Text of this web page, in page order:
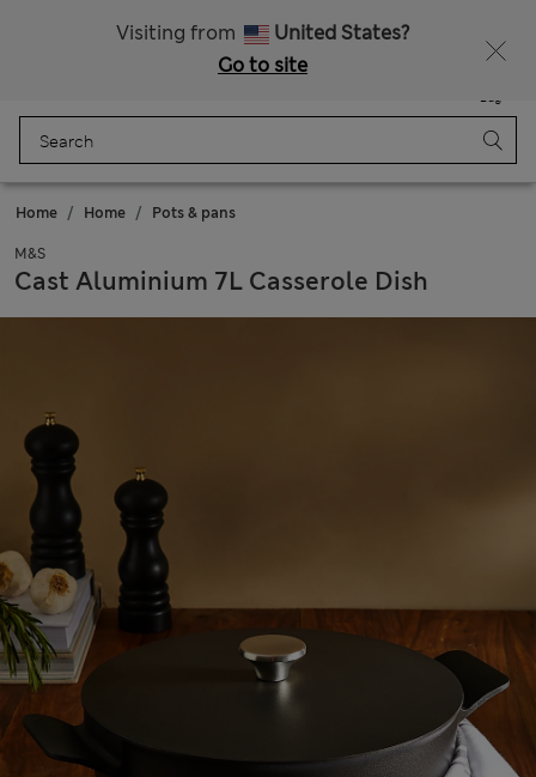
Visiting from
United States?
Go to site
Bag
Home Home Pots & pans
M&S
Cast Aluminium 7L Casserole Dish